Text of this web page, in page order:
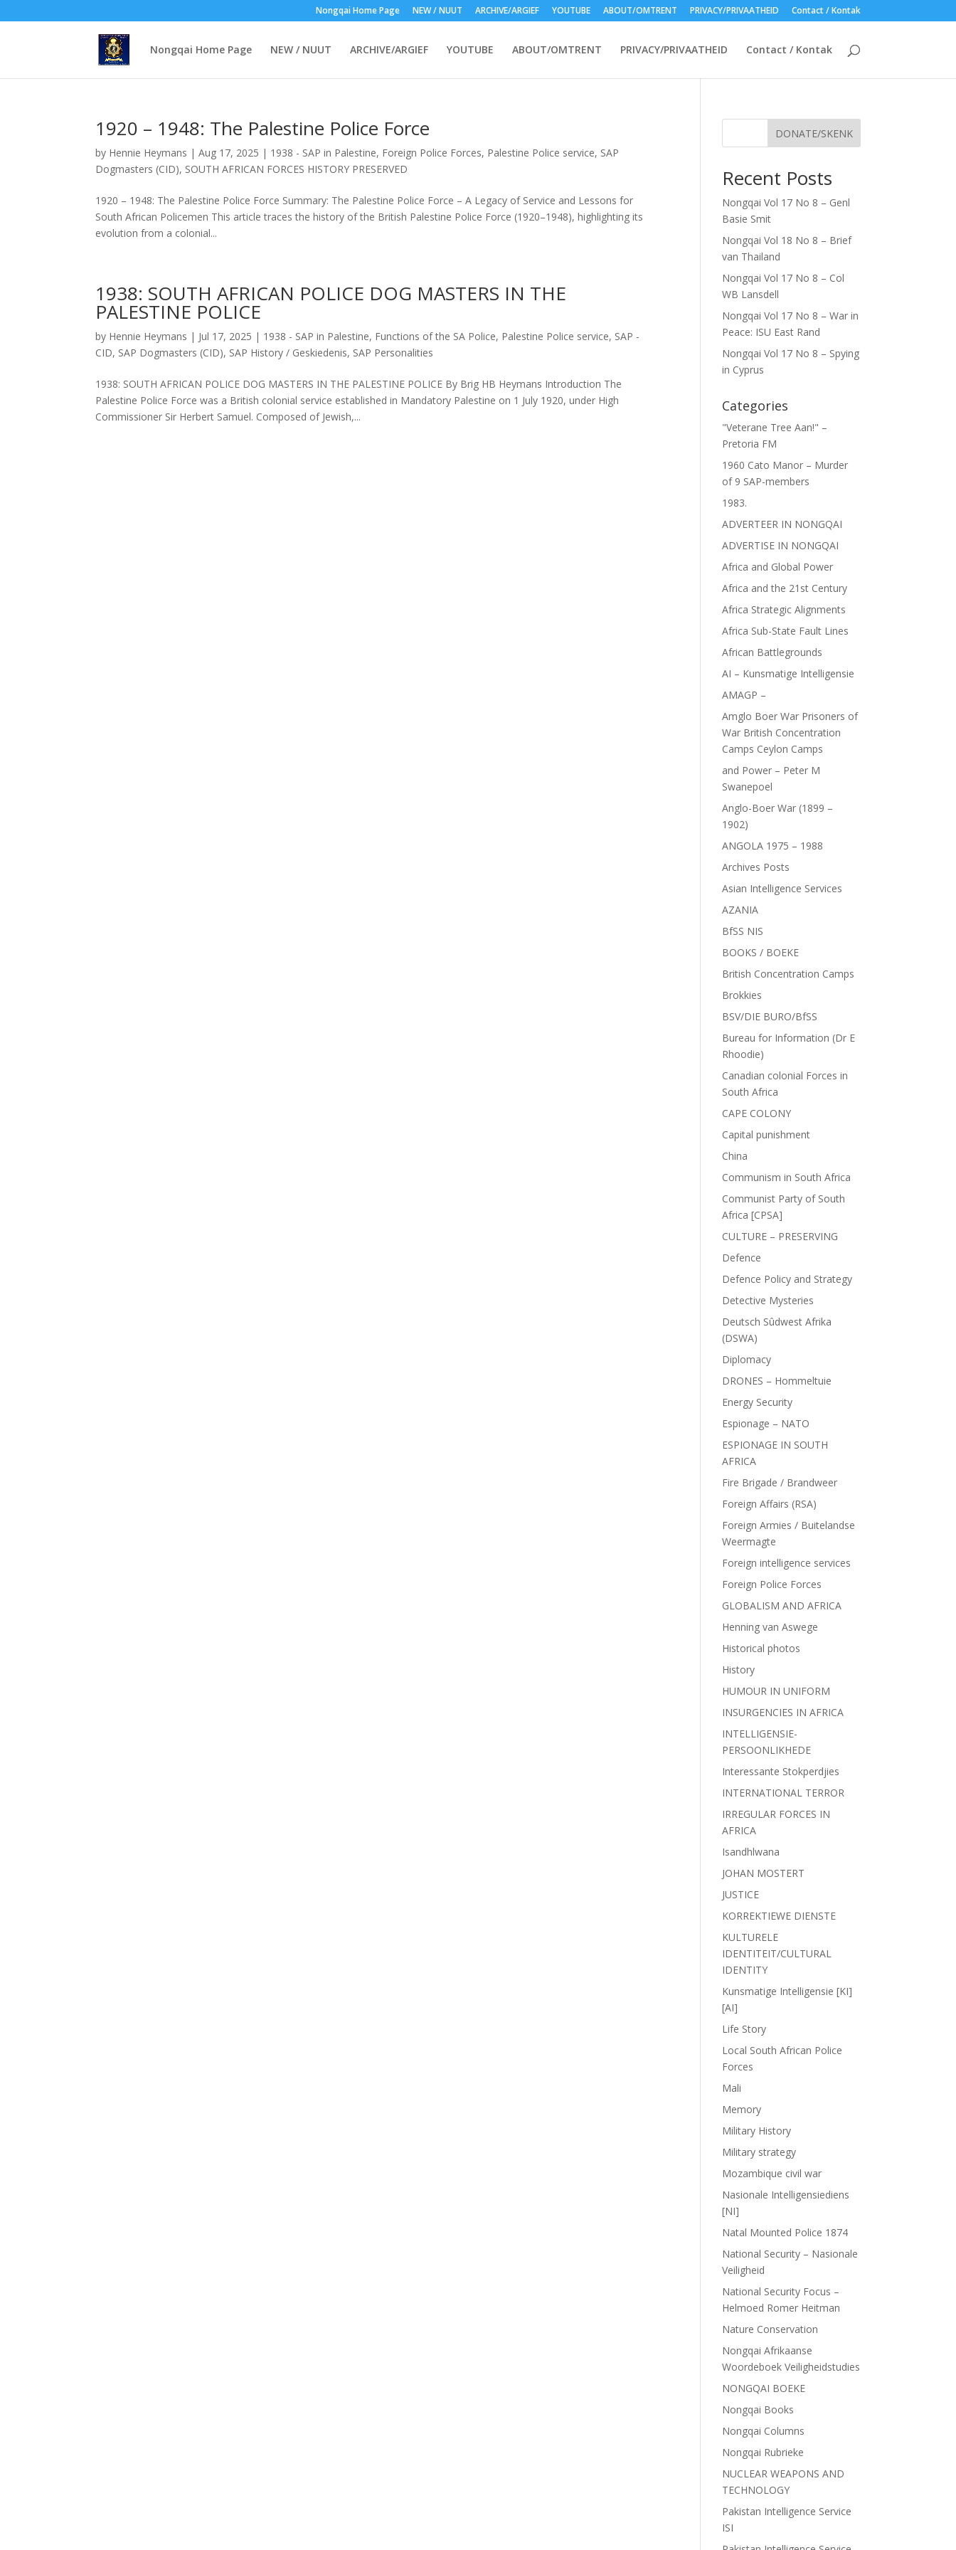
Nongqai Home Page NEW / NUUT ARCHIVE/ARGIEF YOUTUBE ABOUT/OMTRENT PRIVACY/PRIVAATHEID Contact / Kontak
Nongqai Home Page NEW / NUUT ARCHIVE/ARGIEF YOUTUBE ABOUT/OMTRENT PRIVACY/PRIVAATHEID Contact / Kontak
1920 – 1948: The Palestine Police Force
by Hennie Heymans |Aug 17, 2025 | 1938 - SAP in Palestine, Foreign Police Forces, Palestine Police service, SAP
Dogmasters (CID), SOUTH AFRICAN FORCES HISTORY PRESERVED
1920 – 1948: The Palestine Police Force Summary: The Palestine Police Force – A Legacy of Service and Lessons for
South African Policemen This article traces the history of the British Palestine Police Force (1920–1948), highlighting its
evolution from a colonial...
1938: SOUTH AFRICAN POLICE DOG MASTERS IN THE
PALESTINE POLICE
by Hennie Heymans | Jul 17, 2025 | 1938 - SAP in Palestine, Functions of the SA Police, Palestine Police service, SAP -
CID, SAP Dogmasters (CID), SAP History / Geskiedenis, SAP Personalities
1938: SOUTH AFRICAN POLICE DOG MASTERS IN THE PALESTINE POLICE By Brig HB Heymans Introduction The
Palestine Police Force was a British colonial service established in Mandatory Palestine on 1 July 1920, under High
Commissioner Sir Herbert Samuel. Composed of Jewish,...
DONATE/SKENK
Recent Posts
Nongqai Vol 17 No 8 – Genl
Basie Smit
Nongqai Vol 18 No 8 – Brief
van Thailand
Nongqai Vol 17 No 8 – Col
WB Lansdell
Nongqai Vol 17 No 8 – War in
Peace: ISU East Rand
Nongqai Vol 17 No 8 – Spying
in Cyprus
Categories
"Veterane Tree Aan!" –
Pretoria FM
1960 Cato Manor – Murder
of 9 SAP-members
1983.
ADVERTEER IN NONGQAI
ADVERTISE IN NONGQAI
Africa and Global Power
Africa and the 21st Century
Africa Strategic Alignments
Africa Sub-State Fault Lines
African Battlegrounds
AI – Kunsmatige Intelligensie
AMAGP –
Amglo Boer War Prisoners of
War British Concentration
Camps Ceylon Camps
and Power – Peter M
Swanepoel
Anglo-Boer War (1899 –
1902)
ANGOLA 1975 – 1988
Archives Posts
Asian Intelligence Services
AZANIA
BfSS NIS
BOOKS / BOEKE
British Concentration Camps
Brokkies
BSV/DIE BURO/BfSS
Bureau for Information (Dr E
Rhoodie)
Canadian colonial Forces in
South Africa
CAPE COLONY
Capital punishment
China
Communism in South Africa
Communist Party of South
Africa [CPSA]
CULTURE – PRESERVING
Defence
Defence Policy and Strategy
Detective Mysteries
Deutsch Sûdwest Afrika
(DSWA)
Diplomacy
DRONES – Hommeltuie
Energy Security
Espionage – NATO
ESPIONAGE IN SOUTH
AFRICA
Fire Brigade / Brandweer
Foreign Affairs (RSA)
Foreign Armies / Buitelandse
Weermagte
Foreign intelligence services
Foreign Police Forces
GLOBALISM AND AFRICA
Henning van Aswege
Historical photos
History
HUMOUR IN UNIFORM
INSURGENCIES IN AFRICA
INTELLIGENSIE-
PERSOONLIKHEDE
Interessante Stokperdjies
INTERNATIONAL TERROR
IRREGULAR FORCES IN
AFRICA
Isandhlwana
JOHAN MOSTERT
JUSTICE
KORREKTIEWE DIENSTE
KULTURELE
IDENTITEIT/CULTURAL
IDENTITY
Kunsmatige Intelligensie [KI]
[AI]
Life Story
Local South African Police
Forces
Mali
Memory
Military History
Military strategy
Mozambique civil war
Nasionale Intelligensiediens
[NI]
Natal Mounted Police 1874
National Security – Nasionale
Veiligheid
National Security Focus –
Helmoed Romer Heitman
Nature Conservation
Nongqai Afrikaanse
Woordeboek Veiligheidstudies
NONGQAI BOEKE
Nongqai Books
Nongqai Columns
Nongqai Rubrieke
NUCLEAR WEAPONS AND
TECHNOLOGY
Pakistan Intelligence Service
ISI